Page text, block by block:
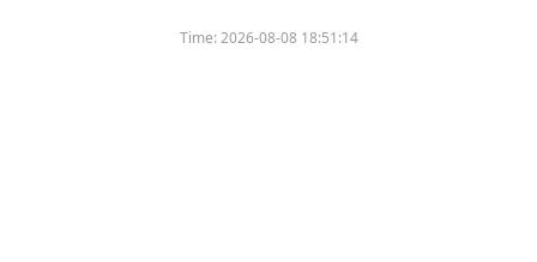
Time:2026-08-08 18:51:14